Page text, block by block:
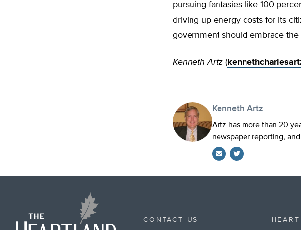
pursuing fantasies like 100
driving up energy costs for its
government should embrace
Kenneth Artz (
Kenneth Artz
Artz has more than 20
newspaper reporting,
CONTACT US